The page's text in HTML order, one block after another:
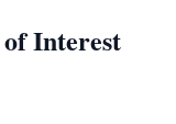
Interest